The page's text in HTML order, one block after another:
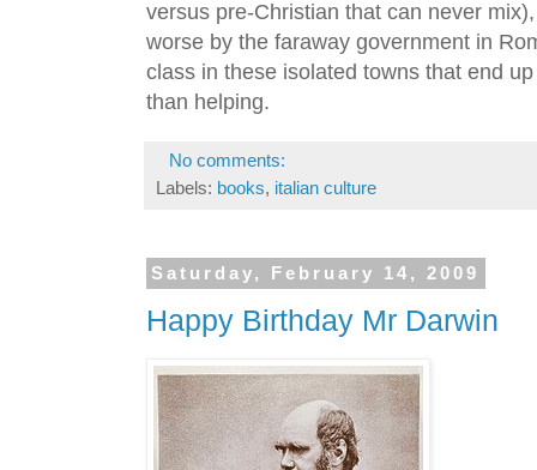
versus pre-Christian that can never
worse by the faraway government in
class in these isolated towns that end
than helping.
No comments:
Labels: books, italian culture
Saturday, February 14, 2009
Happy Birthday Mr Darwin